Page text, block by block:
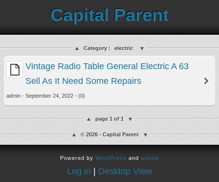
Capital Parent
Category : electric
Vintage Radio Table General Electric A 63
Sell As It Need Some Repairs
admin - September 24, 2022 - (0)
page 1 of 1
© 2026 - Capital Parent
Powered by WordPress and wallow
Log in Desktop View